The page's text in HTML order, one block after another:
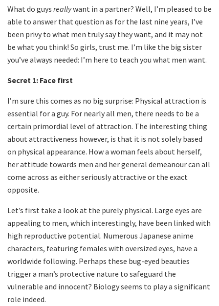
What do guys reallywant in a partner? Well, I’m pleased to be
able to answer that question as for the last nine years, I’ve
been privy to what men truly say they want, and it may not
be what you think! So girls, trust me. I’m like the big sister
you’ve always needed: I’m here to teach you what men want.
Secret 1: Face first
I’m sure this comes as no big surprise: Physical attraction is
essential for a guy. For nearly all men, there needs to be a
certain primordial level of attraction. The interesting thing
about attractiveness however, is that it is not solely based
on physical appearance. How a woman feels about herself,
her attitude towards men and her general demeanour can all
come across as either seriously attractive or the exact
opposite.
Let’s first take a look at the purely physical. Large eyes are
appealing to men, which interestingly, have been linked with
high reproductive potential. Numerous Japanese anime
characters, featuring females with oversized eyes, have a
worldwide following. Perhaps these bug-eyed beauties
trigger a man’s protective nature to safeguard the
vulnerable and innocent? Biology seems to play a significant
role indeed.